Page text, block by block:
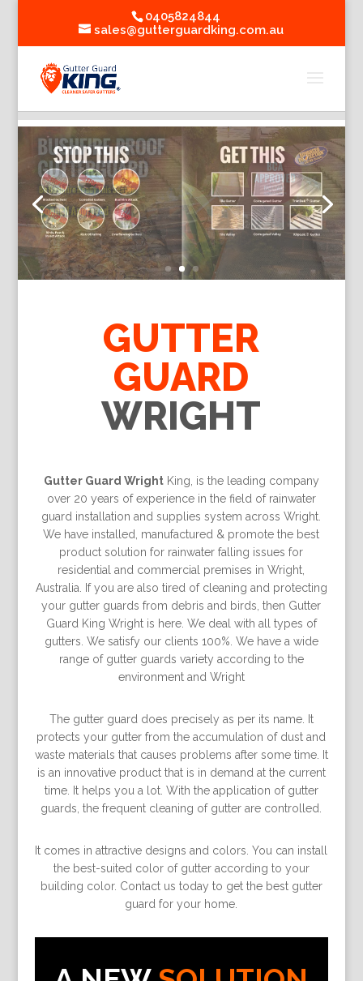
0405824844
sales@gutterguardking.com.au
GUTTER
GUARD
WRIGHT
Gutter Guard WrightKing, is the leading company
over 20 years of experience in the field of rainwater
guard installation and supplies system across Wright.
We have installed, manufactured & promote the best
product solution for rainwater falling issues for
residential and commercial premises in Wright,
Australia. If you are also tired of cleaning and protecting
your gutter guards from debris and birds, then Gutter
Guard King Wright is here. We deal with all types of
gutters. We satisfy our clients 100%. We have a wide
range of gutter guards variety according to the
environment and Wright
The gutter guard does precisely as per its name. It
protects your gutter from the accumulation of dust and
waste materials that causes problems after some time. It
is an innovative product that is in demand at the current
time. It helps you a lot. With the application of gutter
guards, the frequent cleaning of gutter are controlled.
It comes in attractive designs and colors. You can install
the best-suited color of gutter according to your
building color. Contact us today to get the best gutter
guard for your home.